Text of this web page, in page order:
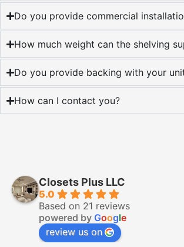
Do you provide commercial
How much weight can the shelving
Do you provide backing with your
How can I contact you?
Closets Plus LLC
5.0
Based on 21 reviews
powered by Google
review us on
3 years ago
Kalab and his crew were very
professional every step of the way.
Great communication, efficient, and